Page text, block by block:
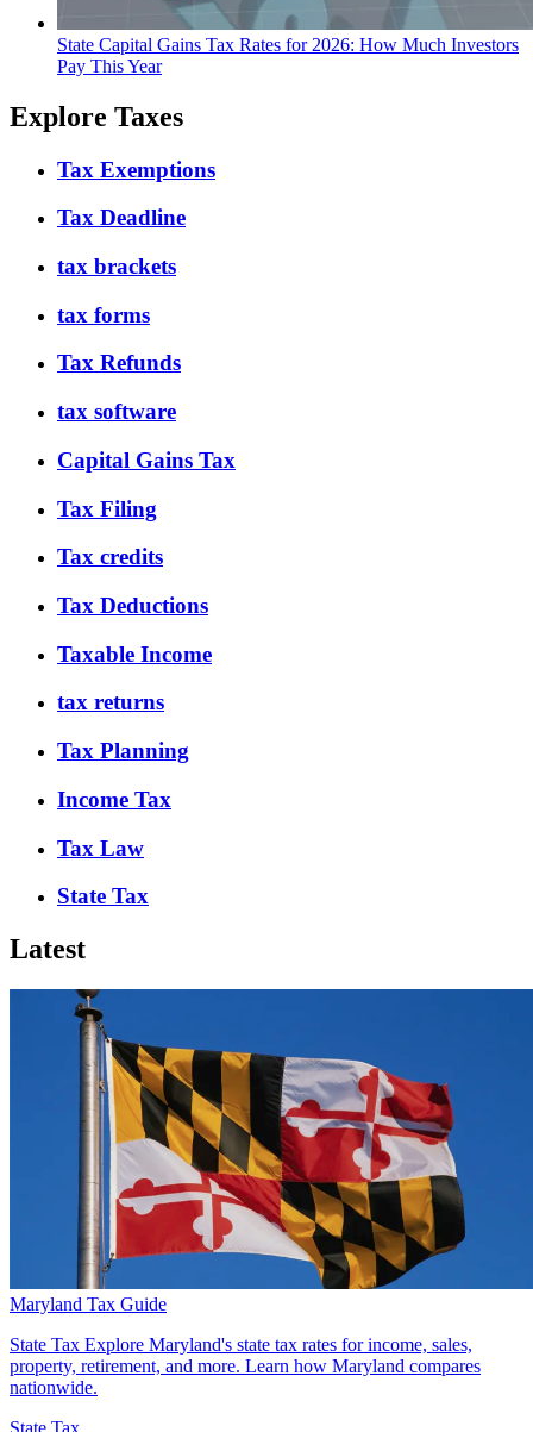
State Capital Gains Tax Rates for 2026: How Much Investors
Pay This Year
Explore Taxes
Tax Exemptions
Tax Deadline
tax brackets
tax forms
Tax Refunds
tax software
Capital Gains Tax
Tax Filing
Tax credits
Tax Deductions
Taxable Income
tax returns
Tax Planning
Income Tax
Tax Law
State Tax
Latest
Maryland Tax Guide
State Tax Explore Maryland's state tax rates for income, sales,
property, retirement, and more. Learn how Maryland compares
nationwide.
State Tax